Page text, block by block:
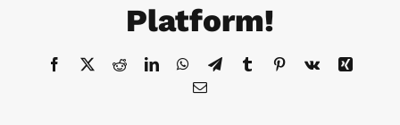
Platform!
Facebook
X RedditLinkedInWhatsApp
TelegramTumblr Pinterest
Vk
Xing
Email